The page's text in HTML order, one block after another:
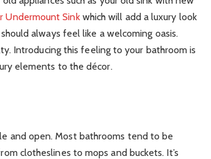
Undermount Sinkwhich will add a luxury look
always feel like a welcoming oasis.
Introducing this feeling to your bathroom is
elements to the décor.
and open. Most bathrooms tend to be
clotheslines to mops and buckets. It’s